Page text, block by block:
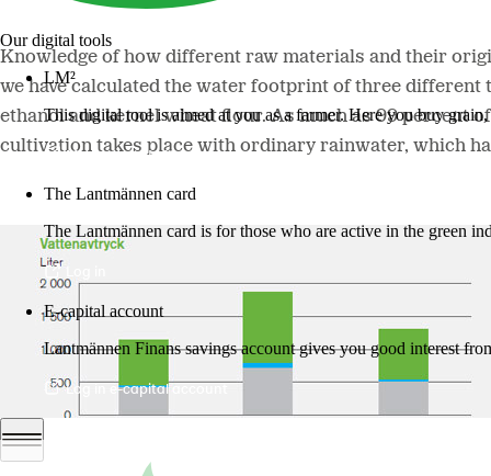
Our digital tools
LM²
This digital tool is aimed at you as a farmer. Here you buy
More about LM2
The Lantmännen card
The Lantmännen card is for those who are active in the green
E-capital account
Lantmännen Finans savings account gives you good interest
Log in e-capital account
Knowledge of how different raw materials and their
we have calculated the water footprint of three
ethanol and kernel wheat flour. As much as 99 percent
cultivation takes place with ordinary rainwater, which